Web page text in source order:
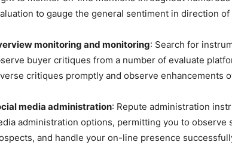
to gauge the general sentiment in direction
monitoring and monitoring: Search for
buyer critiques from a number of evaluate
critiques promptly and observe enhancements
media administration: Repute administration
administration options, permitting you to observe
and handle your on-line presence